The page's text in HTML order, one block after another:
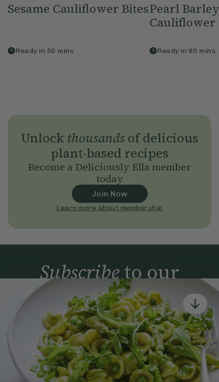
Sesame Cauliflower Bites
Ready in 50 mins
Pearl
Cauliflower
Ready in 60 mins
Unlock thousandsof delicious
plant-based recipes
Become a Deliciously Ella member
today
Join Now
Learn more about membership
Subscribeto our
newsletter
Simple tools for a healthier life delivered straight
to your inbox every week.
Sign Up
By signing up, you agree to receive emails from Deliciously Ella,
part of Hero UK Foods Ltd, and accept their Web Terms of Use and